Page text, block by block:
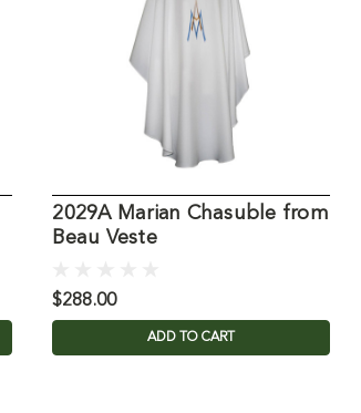
2029A Marian Chasuble from
Beau Veste
$288.00
ADD TO CART